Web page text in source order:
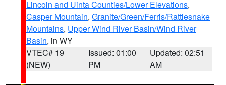
Lincoln and Uinta Counties/Lower Elevations,
Casper Mountain, Granite/Green/Ferris/Rattlesnake
Mountains, Upper Wind River Basin/Wind River
Basin, in WY
VTEC# 19
(NEW)
Issued: 01:00
PM
Updated: 02:51
AM